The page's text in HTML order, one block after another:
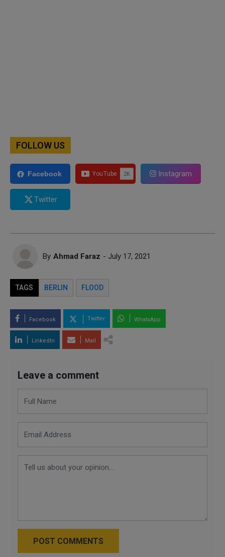
FOLLOW US
Facebook Instagram
Twitter
By Ahmad Faraz - July 17, 2021
TAGS BERLIN FLOOD
Facebook Twitter WhatsApp
LinkedIn Mail
Leave a comment
POST COMMENTS